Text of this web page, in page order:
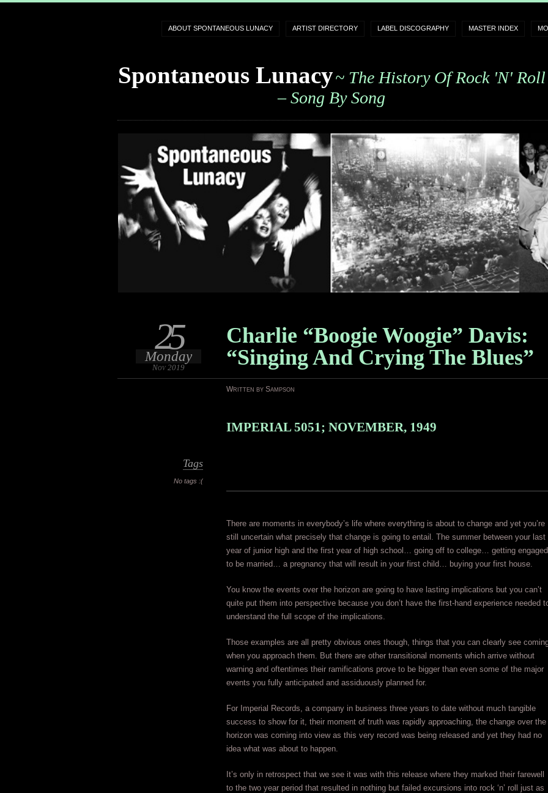
ABOUT SPONTANEOUS LUNACY ARTIST DIRECTORY LABEL DISCOGRAPHY MASTER INDEX
Spontaneous Lunacy~ The History Of Rock 'n' Roll
– Song By Song
Charlie “Boogie Woogie” Davis:
“Singing And Crying The Blues”
25
Monday
Nov 2019
Written by Sampson
Tags
No tags :(
IMPERIAL 5051; NOVEMBER, 1949
There are moments in everybody’s life where everything is about to change and yet you’re
still uncertain what precisely that change is going to entail. The summer between your last
year of junior high and the first year of high school… going off to college… getting engaged
to be married… a pregnancy that will result in your first child… buying your first house.
You know the events over the horizon are going to have lasting implications but you can’t
quite put them into perspective because you don’t have the first-hand experience needed
understand the full scope of the implications.
Those examples are all pretty obvious ones though, things that you can clearly see
when you approach them. But there are other transitional moments which arrive without
warning and oftentimes their ramifications prove to be bigger than even some of the major
events you fully anticipated and assiduously planned for.
For Imperial Records, a company in business three years to date without much tangible
success to show for it, their moment of truth was rapidly approaching, the change over the
horizon was coming into view as this very record was being released and yet they had no
idea what was about to happen.
It’s only in retrospect that we see it was with this release where they marked their farewell
to the two year period that resulted in nothing but failed excursions into rock ‘n’ roll just as